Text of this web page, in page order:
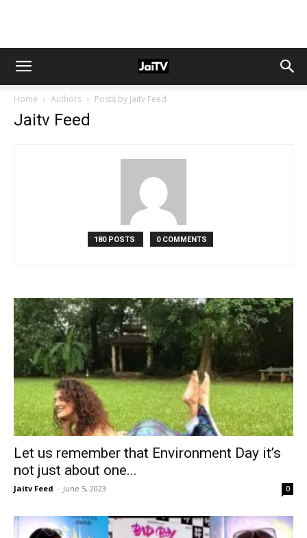
Home Authors Posts by Jaitv Feed
Jaitv Feed
180 POSTS 0 COMMENTS
Let us remember that Environment Day it’s
not just about one...
Jaitv Feed - June 5, 2023 0